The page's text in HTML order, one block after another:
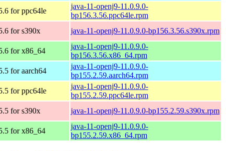
for ppc64le
java-11-openj9-11.0.9.0-
bp156.3.56.ppc64le.rpm
for s390x
java-11-openj9-11.0.9.0-bp156.3.56.s390x.rpm
for x86_64
java-11-openj9-11.0.9.0-
bp156.3.56.x86_64.rpm
for aarch64
java-11-openj9-11.0.9.0-
bp155.2.59.aarch64.rpm
for ppc64le
java-11-openj9-11.0.9.0-
bp155.2.59.ppc64le.rpm
for s390x
java-11-openj9-11.0.9.0-bp155.2.59.s390x.rpm
for x86_64
java-11-openj9-11.0.9.0-
bp155.2.59.x86_64.rpm